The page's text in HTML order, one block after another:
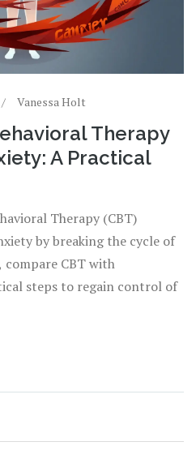
Vanessa Holt
Therapy
A Practical
Therapy (CBT)
by breaking the cycle of
compare CBT with
steps to regain control of